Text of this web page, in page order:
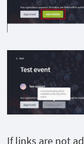
If links are not